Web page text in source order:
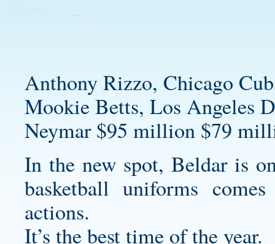
Anthony Rizzo, Chicago
Mookie Betts, Los Angeles
Neymar $95 million $79
In the new spot, Beldar is
basketball uniforms
actions.
It’s the best time of the year.